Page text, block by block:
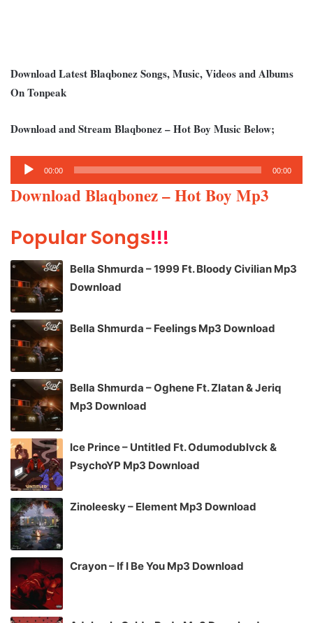
Download Latest Blaqbonez Songs, Music, Videos and Albums
On Tonpeak
Download and Stream Blaqbonez – Hot Boy Music Below;
Audio
Player
00:00 00:00
Download Blaqbonez – Hot Boy Mp3
Popular Songs!!!
Bella Shmurda – 1999 Ft. Bloody Civilian Mp3
Download
Bella Shmurda – Feelings Mp3 Download
Bella Shmurda – Oghene Ft. Zlatan & Jeriq
Mp3 Download
Ice Prince – Untitled Ft. Odumodublvck &
PsychoYP Mp3 Download
Zinoleesky – Element Mp3 Download
Crayon – If I Be You Mp3 Download